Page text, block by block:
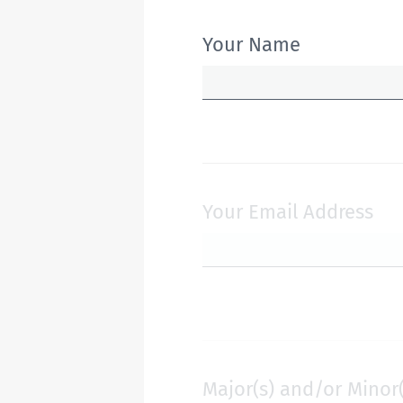
Your Name
Your Email Address
Major(s) and/or